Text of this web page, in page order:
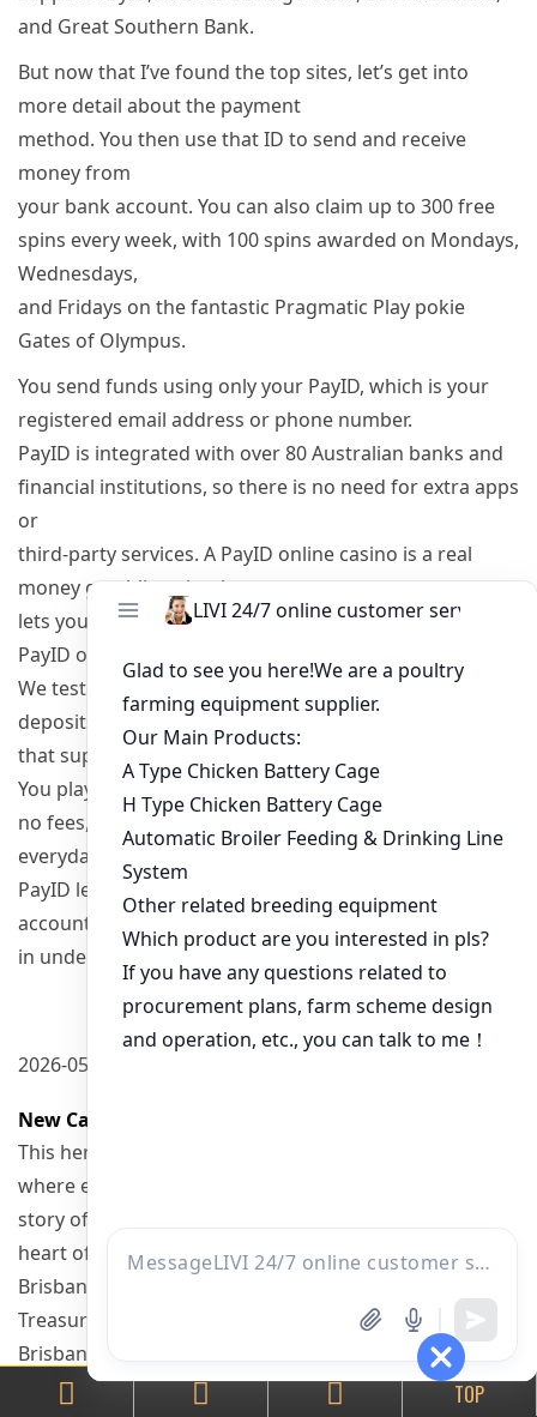
and Great Southern Bank.
But now that I’ve found the top sites, let’s get into
more detail about the payment
method. You then use that ID to send and receive
money from
your bank account. You can also claim up to 300 free
spins every week, with 100 spins awarded on Mondays,
Wednesdays,
and Fridays on the fantastic Pragmatic Play pokie
Gates of Olympus.
You send funds using only your PayID, which is your
registered email address or phone number.
PayID is integrated with over 80 Australian banks and
financial institutions, so there is no need for extra apps
or
third-party services. A PayID online casino is a real
money gambling site that
lets you deposit, play, and cash out winnings using the
PayID online banking system.
We tested over 20 PayID casinos in Australia with real
deposits, and we only include sites
that support PayID for both deposits and withdrawals.
You play in AUD with
no fees, using the same PayID already set up for
everyday banking.
PayID lets you deposit instantly using your bank
account, with transfers completing
in under 60 seconds, every day of the week.
2026-05-17 11:30
New Casino Brisbane
This heritage building is a one-stop entertainment hub
where every visit creates a new
story of thrilling experiences. Treasure Island in the
heart of
Brisbane is home to the city’s crown jewel – The
Treasury Casino.
Brisbane, an oasis of culture and vibrancy, is the third-
largest city in Australia.
TOP